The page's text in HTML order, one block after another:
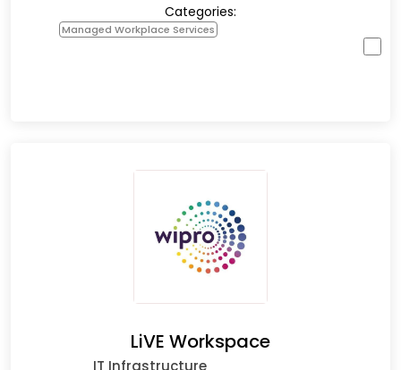
Categories:
Managed Workplace Services
LiVE Workspace